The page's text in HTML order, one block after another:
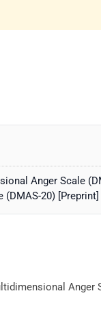
Anger Scale
20) [Preprint]
Anger